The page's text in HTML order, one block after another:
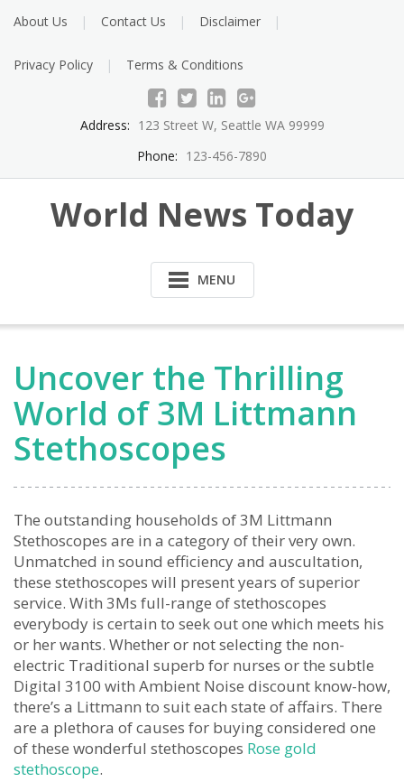
About Us Contact Us Disclaimer
Privacy Policy Terms & Conditions
Address: 123 Street W, Seattle WA 99999
Phone: 123-456-7890
World News Today
MENU
Uncover the Thrilling
World of 3M Littmann
Stethoscopes
The outstanding households of 3M Littmann
Stethoscopes are in a category of their very own.
Unmatched in sound efficiency and auscultation,
these stethoscopes will present years of superior
service. With 3Ms full-range of stethoscopes
everybody is certain to seek out one which meets his
or her wants. Whether or not selecting the non-
electric Traditional superb for nurses or the subtle
Digital 3100 with Ambient Noise discount know-how,
there’s a Littmann to suit each state of affairs. There
are a plethora of causes for buying considered one
of these wonderful stethoscopes Rose gold
stethoscope.